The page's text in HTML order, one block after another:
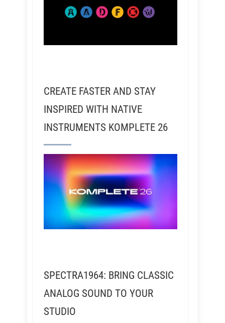
CREATE FASTER AND STAY
INSPIRED WITH NATIVE
INSTRUMENTS KOMPLETE 26
SPECTRA1964: BRING CLASSIC
ANALOG SOUND TO YOUR
STUDIO